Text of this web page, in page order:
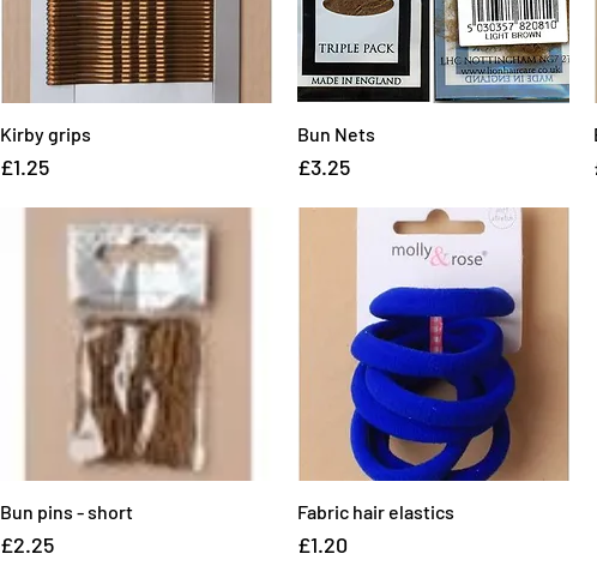
Kirby grips
Price
£1.25
Bun Nets
Price
£3.25
Quick View
Bun pins - short
Price
£2.25
Quick View
Fabric hair elastics
Price
£1.20